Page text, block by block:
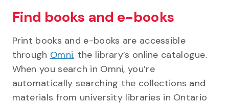
Find books and e-books
Print books and e-books are accessible
through Omni, the library’s online catalogue.
When you search in Omni, you’re
automatically searching the collections and
materials from university libraries in Ontario